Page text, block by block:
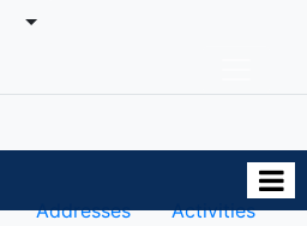
Addresses Activities